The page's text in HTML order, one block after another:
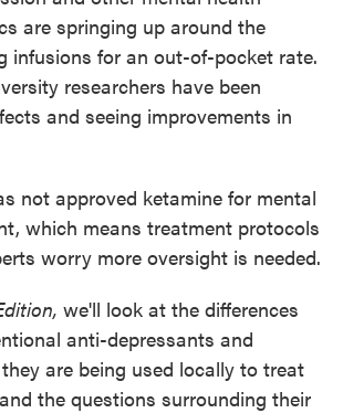
are springing up around the
infusions for an out-of-pocket rate.
researchers have been
and seeing improvements in
not approved ketamine for mental
which means treatment protocols
worry more oversight is needed.
we'll look at the differences
anti-depressants and
are being used locally to treat
the questions surrounding their